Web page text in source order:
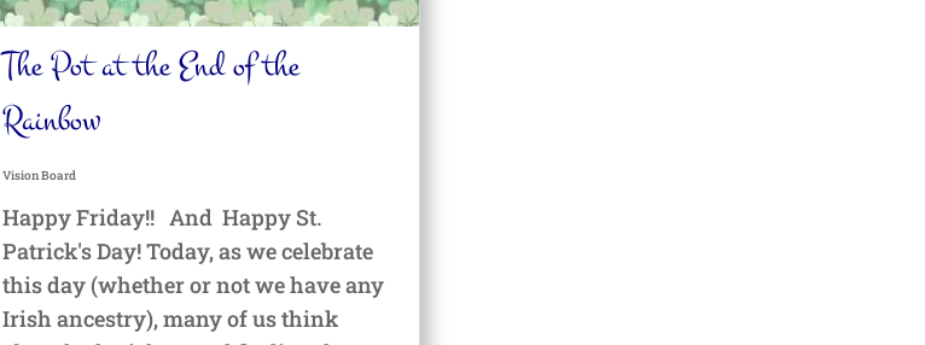
The Pot at the End of the
Rainbow
Vision Board
Happy Friday!! And Happy St.
Patrick's Day! Today, as we celebrate
this day (whether or not we have any
Irish ancestry), many of us think